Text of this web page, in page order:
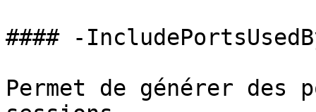
#### -
Permet de générer